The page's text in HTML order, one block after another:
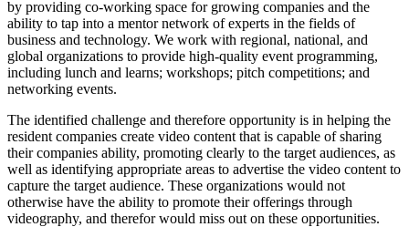
by providing co-working space for growing companies and the
ability to tap into a mentor network of experts in the fields of
business and technology. We work with regional, national, and
global organizations to provide high-quality event programming,
including lunch and learns; workshops; pitch competitions; and
networking events.
The identified challenge and therefore opportunity is in helping the
resident companies create video content that is capable of sharing
their companies ability, promoting clearly to the target audiences, as
well as identifying appropriate areas to advertise the video content to
capture the target audience. These organizations would not
otherwise have the ability to promote their offerings through
videography, and therefor would miss out on these opportunities.